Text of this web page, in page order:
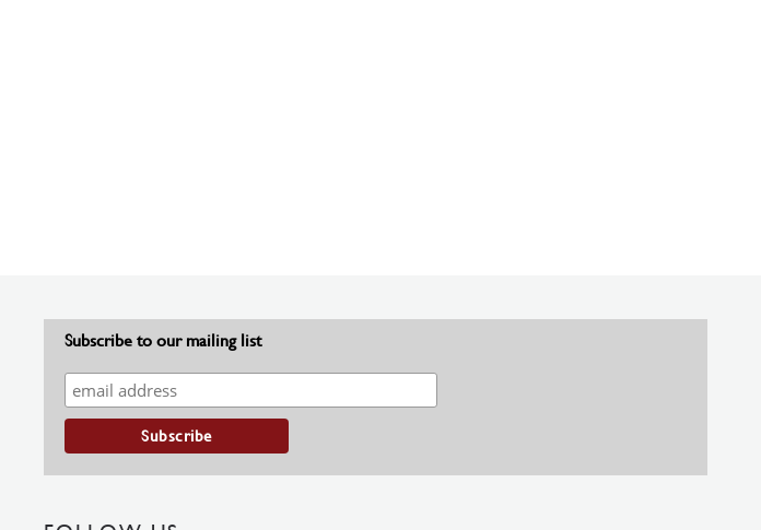
Subscribe to our mailing list